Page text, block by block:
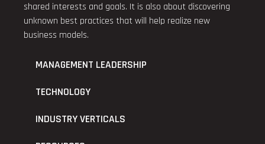
shared interests and goals. It is also about discovering
unknown best practices that will help realize new
business models.
MANAGEMENT LEADERSHIP
TECHNOLOGY
INDUSTRY VERTICALS